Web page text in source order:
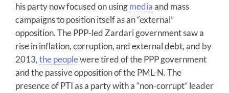
his party now focused on usingmediaand mass
campaigns to position itself as an “external”
opposition. The PPP-led Zardari government saw a
rise in inflation, corruption, and external debt, and by
2013,the peoplewere tired of the PPP government
and the passive opposition of the PML-N. The
presence of PTI as a party with a “non-corrupt” leader